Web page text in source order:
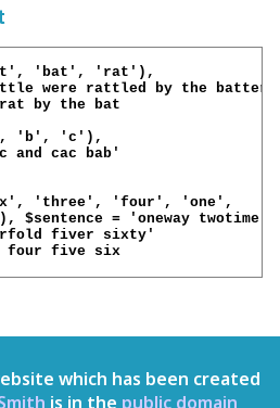
'bat', 'rat'),
by the bat
'b', 'c'),
'three', 'four', 'one',
four five six
which has been created
is in the public domain